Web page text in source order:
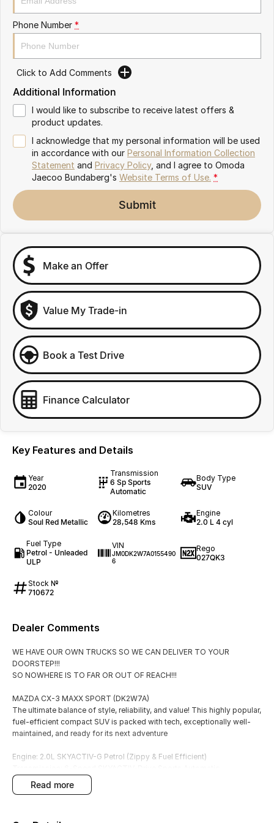
Omoda 9 SHS
Crossover Hybrid SUV
Phone Number *
Click to Add Comments
Additional Information
I would like to subscribe to receive latest offers &
product updates.
I acknowledge that my personal information will be used
in accordance with our Personal Information Collection
Statement and Privacy Policy, and I agree to Omoda
Jaecoo Bundaberg's Website Terms of Use. *
Submit
Make an Offer
Value My Trade-in
Book a Test Drive
Finance Calculator
Key Features and Details
Year
2020
Transmission
6 Sp Sports
Automatic
Body Type
SUV
Colour
Soul Red Metallic
Kilometres
28,548 Kms
Engine
2.0 L 4 cyl
Fuel Type
Petrol - Unleaded
ULP
VIN
JM0DK2W7A0155490
6
Rego
027QK3
Stock №
710672
Dealer Comments
WE HAVE OUR OWN TRUCKS SO WE CAN DELIVER TO YOUR
DOORSTEP!!!
SO NOWHERE IS TO FAR OR OUT OF REACH!!!
MAZDA CX-3 MAXX SPORT (DK2W7A)
The ultimate balance of style, reliability, and value! This highly popular,
fuel-efficient compact SUV is packed with tech, exceptionally well-
maintained, and ready for its next adventure
Engine: 2.0L SKYACTIV-G Petrol (Zippy & Fuel Efficient)
Price: $23,990
Odometer: 28,000 KMS (Low Mileage!)
read more